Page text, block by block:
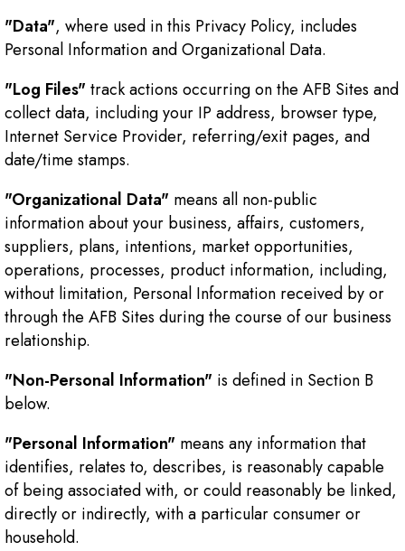
"Data", where used in this Privacy Policy, includes
Personal Information and Organizational Data.
"Log Files" track actions occurring on the AFB Sites and
collect data, including your IP address, browser type,
Internet Service Provider, referring/exit pages, and
date/time stamps.
"Organizational Data" means all non-public
information about your business, affairs, customers,
suppliers, plans, intentions, market opportunities,
operations, processes, product information, including,
without limitation, Personal Information received by or
through the AFB Sites during the course of our business
relationship.
"Non-Personal Information" is defined in Section B
below.
"Personal Information" means any information that
identifies, relates to, describes, is reasonably capable
of being associated with, or could reasonably be linked,
directly or indirectly, with a particular consumer or
household.